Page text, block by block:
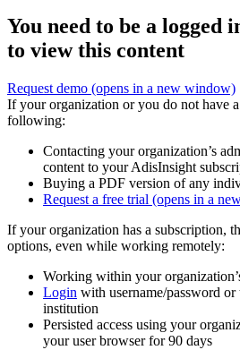
You need to be a logged
to view this content
Request demo (opens in a new window)
If your organization or you do not have
following:
Contacting your organization’s
content to your AdisInsight
Buying a PDF version of any
Request a free trial (opens in a
If your organization has a subscription,
options, even while working remotely:
Working within your
Login with username/password or
institution
Persisted access using your
your user browser for 90 days